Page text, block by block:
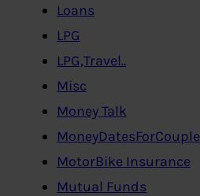
Loans
LPG
LPG,Travel..
Misc
Money Talk
MoneyDatesForCouple
MotorBike Insurance
Mutual Funds